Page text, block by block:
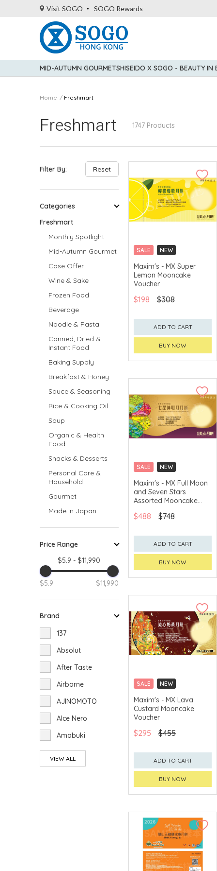
Visit SOGO SOGO Rewards
MID-AUTUMN GOURMETSHISEIDO X SOGO - BEAUTY IN
Home Freshmart
Freshmart 1747 Products
Filter By: Reset
Categories
Freshmart
Monthly Spotlight
Mid-Autumn Gourmet
Case Offer
Wine & Sake
Frozen Food
Beverage
Noodle & Pasta
Canned, Dried &
Instant Food
Baking Supply
Breakfast & Honey
Sauce & Seasoning
Rice & Cooking Oil
Soup
Organic & Health
Food
Snacks & Desserts
Personal Care &
Household
Gourmet
Made in Japan
Price Range
$5.9 - $11,990
$5.9 $11,990
Brand
137
Absolut
After Taste
Airborne
AJINOMOTO
Alce Nero
Amabuki
Amanoto
Aoi-foods
VIEW ALL
SALE
NEW
CLICK & COLLECT
GET $50 ECOUPON FOR
$2,000
Maxim's - MX Super
Lemon Mooncake
Voucher
$198 $308
ADD TO CART
BUY NOW
SALE
NEW
CLICK & COLLECT
GET $50 ECOUPON FOR
$2,000
Maxim's - MX Full Moon
and Seven Stars
Assorted Mooncake
$488 $748
ADD TO CART
BUY NOW
SALE
NEW
CLICK & COLLECT
GET $50 ECOUPON FOR
$2,000
Maxim's - MX Lava
Custard Mooncake
Voucher
$295 $455
ADD TO CART
BUY NOW